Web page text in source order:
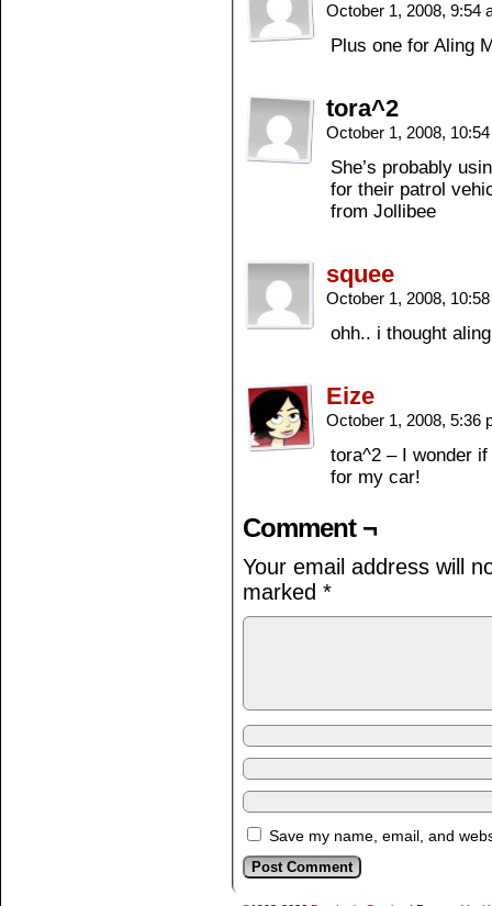
October 1, 2008, 9:54
Plus one for Aling
tora^2
October 1, 2008,
She’s probably
for their patrol
from Jollibee
squee
October 1, 2008,
ohh.. i thought
Eize
October 1, 2008, 5:36
tora^2 – I wonder
for my car!
Comment ¬
Your email address will
marked *
Save my name, email, and